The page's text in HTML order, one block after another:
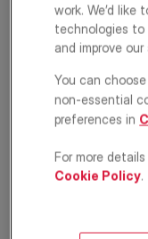
Avenue
Ridge
London,
work. We’d like
technologies to
and improve our
You can
non-essential
preferences in
For more
Cookie Policy.